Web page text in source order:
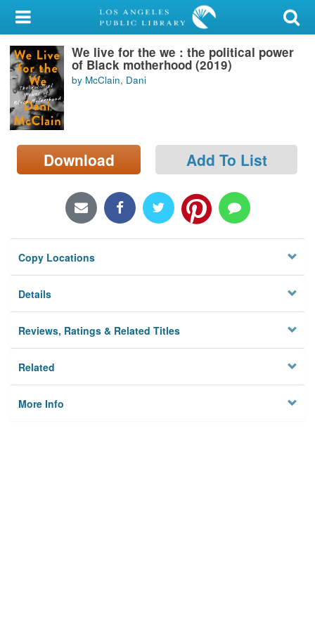
My Account
Library Card
Sign In
Search
Locations/Hours (external
page)
We live for the we : the political power
of Black motherhood (2019)
by McClain, Dani
Download Add To List
Copy Locations
Details
Reviews, Ratings & Related Titles
Related
More Info